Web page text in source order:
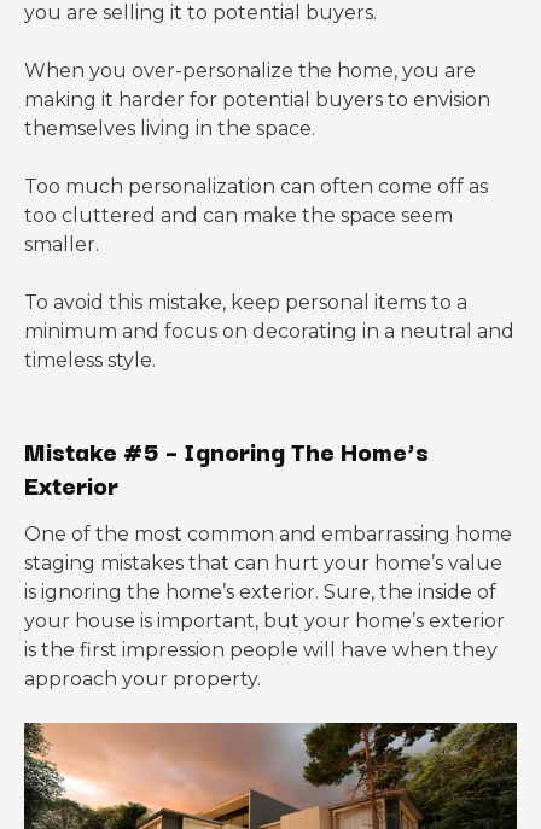
you are selling it to potential buyers.
When you over-personalize the home, you are
making it harder for potential buyers to envision
themselves living in the space.
Too much personalization can often come off as
too cluttered and can make the space seem
smaller.
To avoid this mistake, keep personal items to a
minimum and focus on decorating in a neutral and
timeless style.
Mistake #5 – Ignoring The Home’s
Exterior
One of the most common and embarrassing home
staging mistakes that can hurt your home’s value
is ignoring the home’s exterior. Sure, the inside of
your house is important, but your home’s exterior
is the first impression people will have when they
approach your property.